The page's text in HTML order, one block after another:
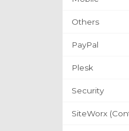
Others
PayPal
Plesk
Security
SiteWorx